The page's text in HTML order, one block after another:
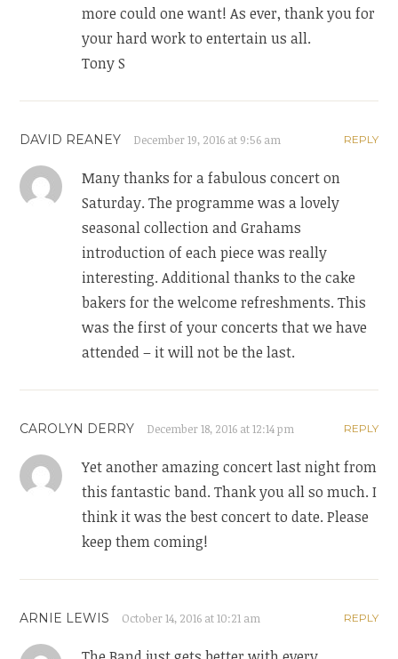
more could one want! As ever, thank you for
your hard work to entertain us all.
Tony S
DAVID REANEY December 19, 2016 at 9:56 am REPLY
Many thanks for a fabulous concert on
Saturday. The programme was a lovely
seasonal collection and Grahams
introduction of each piece was really
interesting. Additional thanks to the cake
bakers for the welcome refreshments. This
was the first of your concerts that we have
attended – it will not be the last.
CAROLYN DERRY December 18, 2016 at 12:14 pm REPLY
Yet another amazing concert last night from
this fantastic band. Thank you all so much. I
think it was the best concert to date. Please
keep them coming!
ARNIE LEWIS October 14, 2016 at 10:21 am REPLY